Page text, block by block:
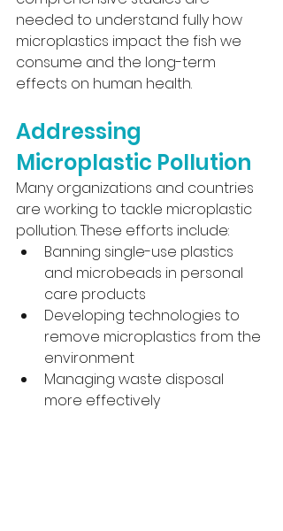
needed to understand fully how
microplastics impact the fish we
consume and the long-term
effects on human health.
Addressing
Microplastic Pollution
Many organizations and countries
are working to tackle microplastic
pollution. These efforts include:
Banning single-use plastics
and microbeads in personal
care products
Developing technologies to
remove microplastics from the
environment
Managing waste disposal
more effectively